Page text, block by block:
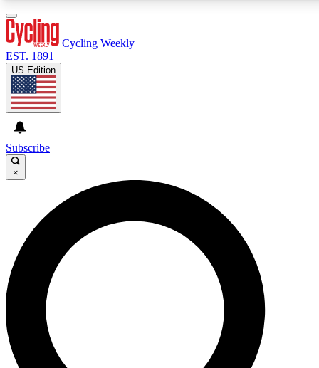
GET CLUB ACCESS QUICK
For the quickest way to join, enter your email below. We’ll
send a confirmation email and sign you up to Cycling
Weekly newsletters with the latest cycling news, riding
advice and features.
Contact me with news and offers from other Future brands
Cycling Weekly
EST. 1891
US Edition
Subscribe
×